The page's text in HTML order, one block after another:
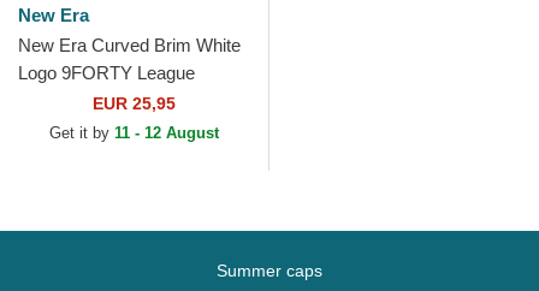
New Era
New Era Curved Brim White
Logo 9FORTY League
Essential New York Yankees
MLB Light Pink Adjustable...
EUR 25,95
Get it by 11 - 12 August
Summer caps